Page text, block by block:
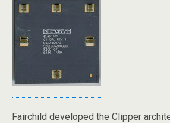
Fairchild developed the Clipper